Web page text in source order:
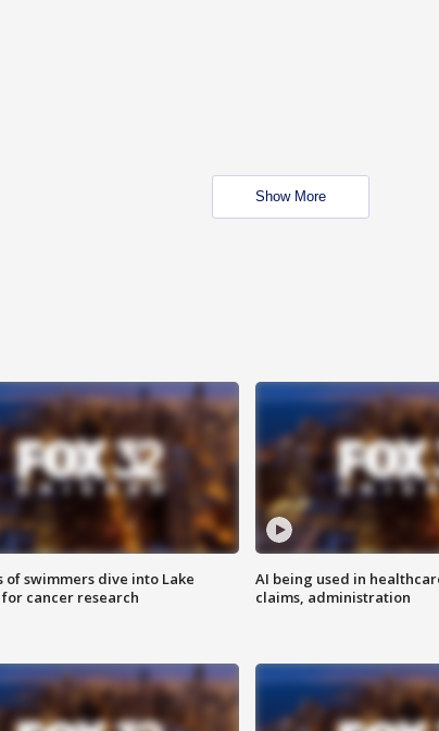
Show More
of swimmers dive into Lake
cancer research
AI being used in
claims, administration